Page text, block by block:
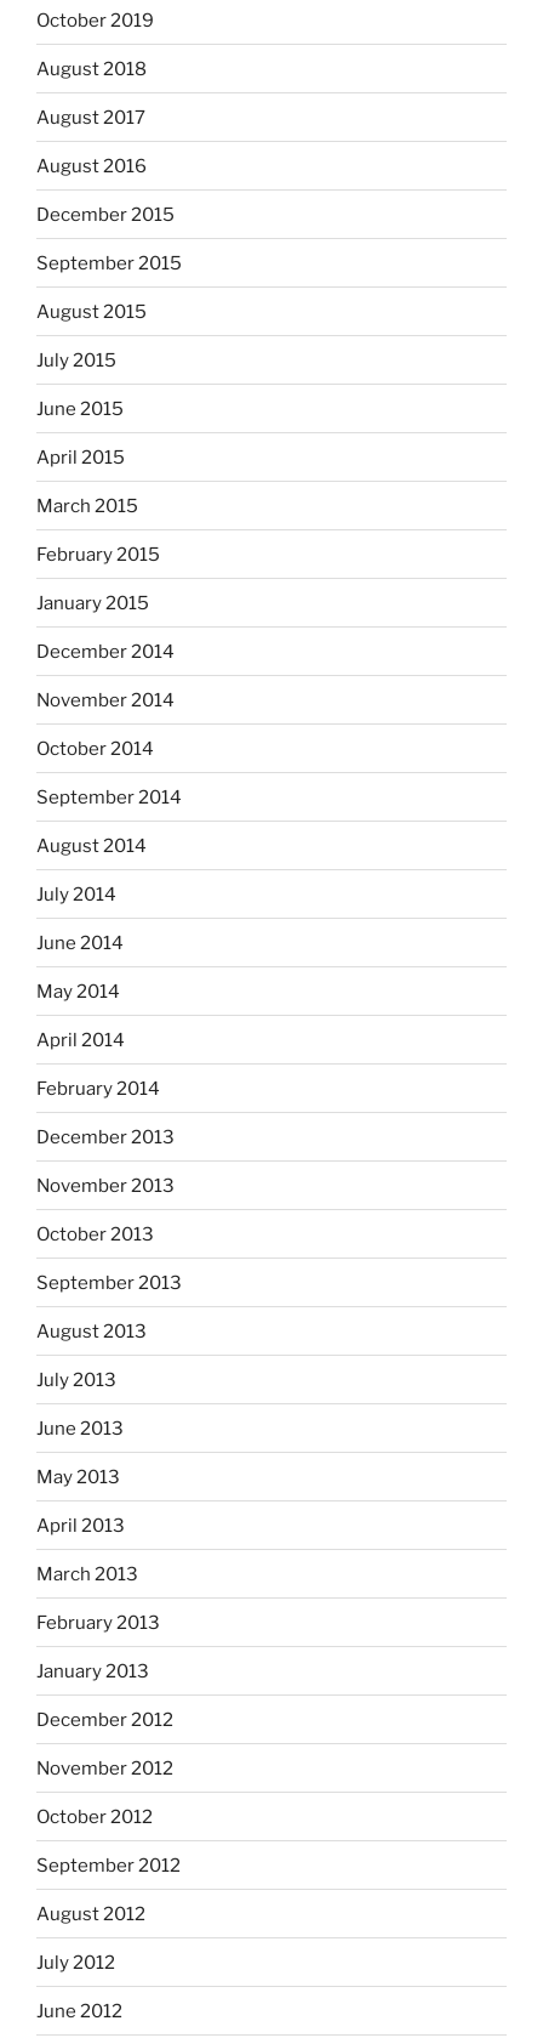
October 2019
August 2018
August 2017
August 2016
December 2015
September 2015
August 2015
July 2015
June 2015
April 2015
March 2015
February 2015
January 2015
December 2014
November 2014
October 2014
September 2014
August 2014
July 2014
June 2014
May 2014
April 2014
February 2014
December 2013
November 2013
October 2013
September 2013
August 2013
July 2013
June 2013
May 2013
April 2013
March 2013
February 2013
January 2013
December 2012
November 2012
October 2012
September 2012
August 2012
July 2012
June 2012